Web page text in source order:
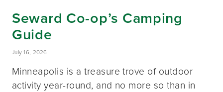
Seward Co-op’s Camping
Guide
July 16, 2026
Minneapolis is a treasure trove of outdoor
activity year-round, and no more so than in